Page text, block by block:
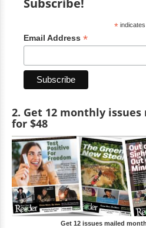
Subscribe!
*indicates
Email Address *
2. Get 12 monthly
for $48
Get 12 issues mailed